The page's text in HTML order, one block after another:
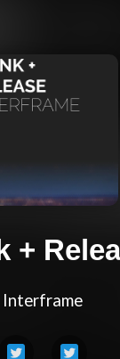
+
Interframe